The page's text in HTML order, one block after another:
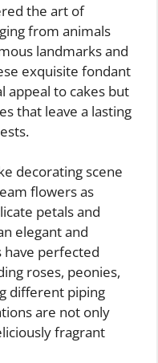
the art of
from animals
landmarks and
exquisite fondant
appeal to cakes but
that leave a lasting
decorating scene
flowers as
petals and
elegant and
have perfected
roses, peonies,
different piping
are not only
fragrant